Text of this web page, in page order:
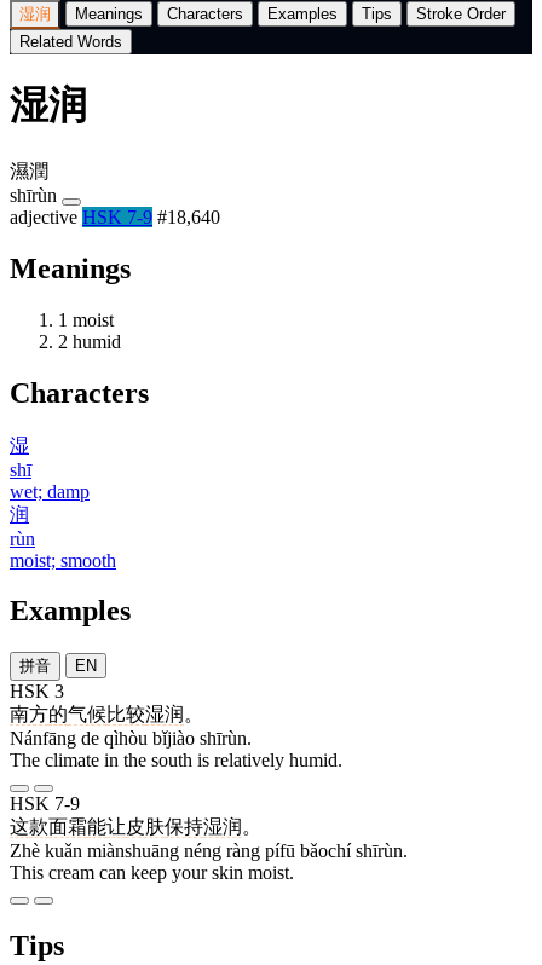
湿润 Meanings Characters Examples Tips
Stroke Order
Related Words
湿润
濕潤
shīrùn
adjective HSK 7-9 #18,640
Meanings
1 moist
2 humid
Characters
湿
shī
wet; damp
润
rùn
moist; smooth
Examples
拼音 EN
HSK 3
南方的气候比较湿润 。
Nánfāng de qìhòu bǐjiào shīrùn.
The climate in the south is relatively humid.
HSK 7-9
这款面霜能让皮肤保持湿润 。
Zhè kuǎn miànshuāng néng ràng pífū bǎochí shīrùn.
This cream can keep your skin moist.
Tips